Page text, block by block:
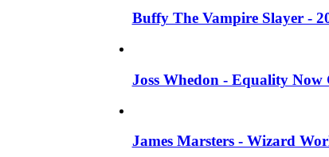
Buffy The Vampire Slayer -
Joss Whedon - Equality
James Marsters - Wizard